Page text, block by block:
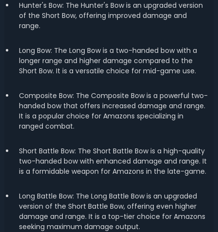
Hunter's Bow: The Hunter's Bow is an upgraded version
of the Short Bow, offering improved damage and
range.
Long Bow: The Long Bow is a two-handed bow with a
longer range and higher damage compared to the
Short Bow. It is a versatile choice for mid-game use.
Composite Bow: The Composite Bow is a powerful two-
handed bow that offers increased damage and range.
It is a popular choice for Amazons specializing in
ranged combat.
Short Battle Bow: The Short Battle Bow is a high-quality
two-handed bow with enhanced damage and range. It
is a formidable weapon for Amazons in the late-game.
Long Battle Bow: The Long Battle Bow is an upgraded
version of the Short Battle Bow, offering even higher
damage and range. It is a top-tier choice for Amazons
seeking maximum damage output.